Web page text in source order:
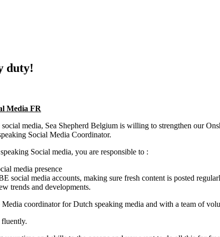
duty!
Media FR
media, Sea Shepherd Belgium is willing to strengthen our
Social Media Coordinator.
Social media, you are responsible to :
media presence
social media accounts, making sure fresh content is posted
trends and developments.
coordinator for Dutch speaking media and with a team of
fluently.